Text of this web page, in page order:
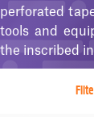
perforated
tools and
the inscribed
Product